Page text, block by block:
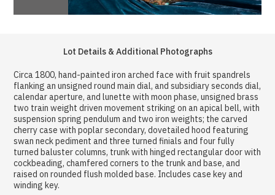
Lot Details & Additional Photographs
Circa 1800, hand-painted iron arched face with fruit spandrels
flanking an unsigned round main dial, and subsidiary seconds dial,
calendar aperture, and lunette with moon phase, unsigned brass
two train weight driven movement striking on an apical bell, with
suspension spring pendulum and two iron weights; the carved
cherry case with poplar secondary, dovetailed hood featuring
swan neck pediment and three turned finials and four fully
turned baluster columns, trunk with hinged rectangular door with
cockbeading, chamfered corners to the trunk and base, and
raised on rounded flush molded base. Includes case key and
winding key.